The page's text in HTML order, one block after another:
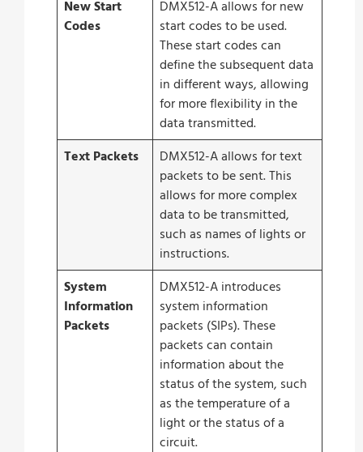
New Start
Codes
DMX512-A allows for new
start codes to be used.
These start codes can
define the subsequent data
in different ways, allowing
for more flexibility in the
data transmitted.
Text Packets
DMX512-A allows for text
packets to be sent. This
allows for more complex
data to be transmitted,
such as names of lights or
instructions.
System
Information
Packets
DMX512-A introduces
system information
packets (SIPs). These
packets can contain
information about the
status of the system, such
as the temperature of a
light or the status of a
circuit.